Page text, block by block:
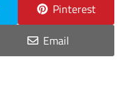
Pinterest
Email